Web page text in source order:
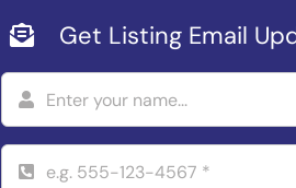
Get Listing Email